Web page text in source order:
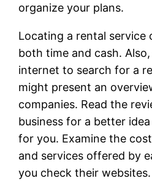
organize your plans.
Locating a rental service
both time and cash.
internet to search for a
might present an
companies. Read the
business for a better
for you. Examine the
and services offered by
you check their